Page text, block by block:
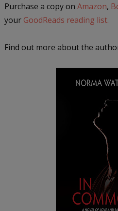
Purchase a copy on Amazon,
your GoodReads reading list.
Find out more about the